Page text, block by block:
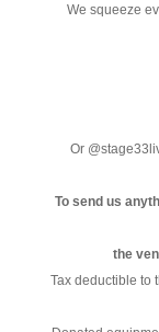
We squeeze
Or
To send us
the
Tax deductible to